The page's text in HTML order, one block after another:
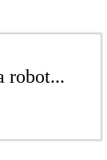
robot...